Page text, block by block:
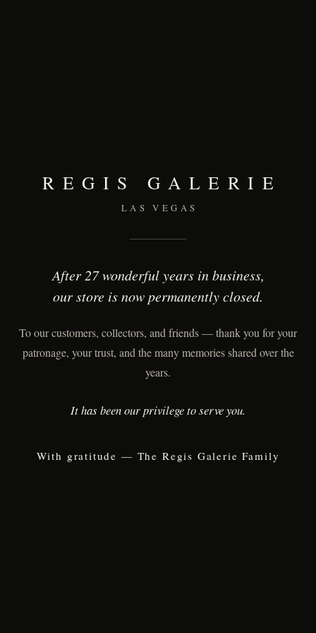
REGIS GALERIE
LAS VEGAS
After 27 wonderful years in business,
our store is now permanently closed.
To our customers, collectors, and friends — thank you for your
patronage, your trust, and the many memories shared over the
years.
It has been our privilege to serve you.
With gratitude — The Regis Galerie Family